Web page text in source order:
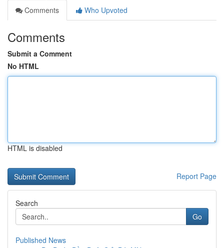
Comments
Who Upvoted
Comments
Submit a Comment
No HTML
HTML is disabled
Report Page
Search
Go
Published News